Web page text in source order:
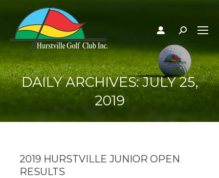
Search:
DAILY ARCHIVES:JULY 25,
2019
2019 HURSTVILLE JUNIOR OPEN
RESULTS